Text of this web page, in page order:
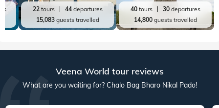
22tours 44departures
15,083guests travelled
40tours 30departures
14,800guests travelled
Veena World tour reviews
What are you waiting for? Chalo Bag Bharo Nikal Pado!